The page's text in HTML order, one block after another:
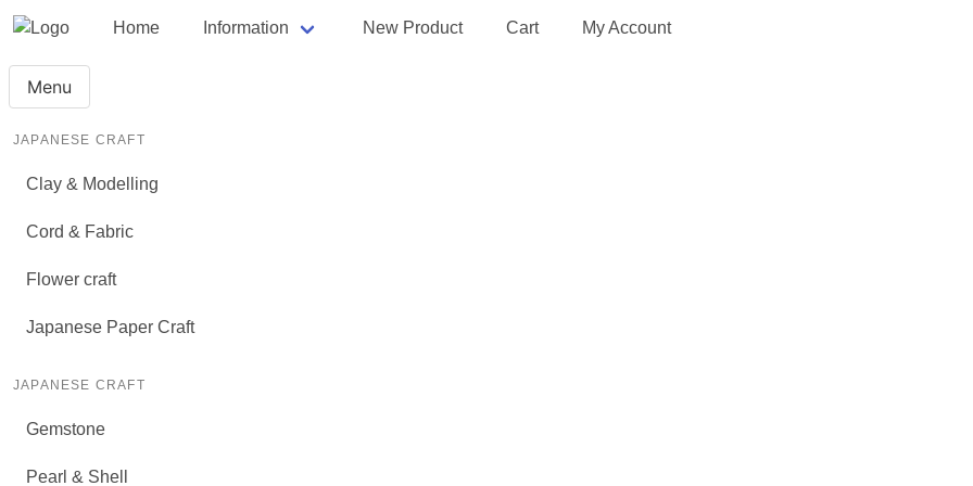
Home Information New Product Cart My Account
Menu
JAPANESE CRAFT
Clay & Modelling
Cord & Fabric
Flower craft
Japanese Paper Craft
JAPANESE CRAFT
Gemstone
Pearl & Shell